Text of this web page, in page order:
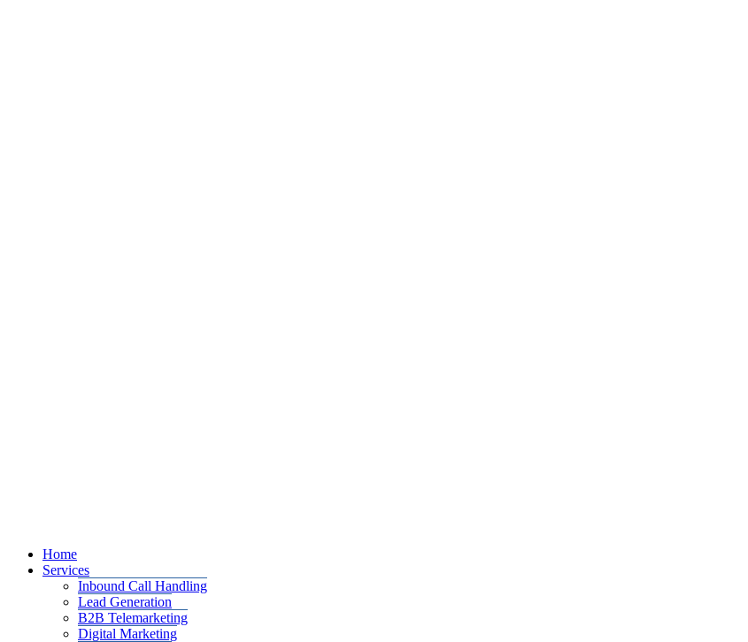
Home
Services
Inbound Call Handling
Lead Generation
B2B Telemarketing
Digital Marketing